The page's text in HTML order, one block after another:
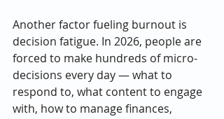
Another factor fueling burnout is
decision fatigue. In 2026, people are
forced to make hundreds of micro-
decisions every day — what to
respond to, what content to engage
with, how to manage finances,